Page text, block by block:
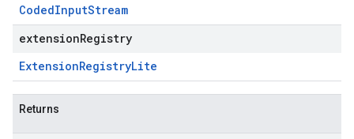
CodedInputStream
extensionRegistry
ExtensionRegistryLite
Returns